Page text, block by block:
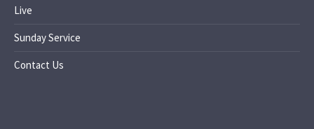
Live
Sunday Service
Contact Us